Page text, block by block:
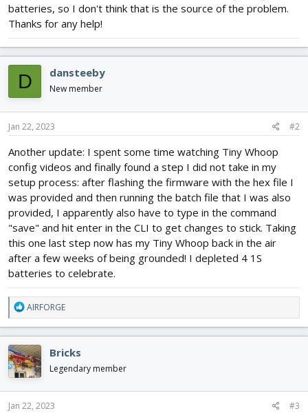
batteries, so I don't think that is the source of the problem.
Thanks for any help!
D dansteeby
New member
Jan 22, 2023 #2
Another update: I spent some time watching Tiny Whoop
config videos and finally found a step I did not take in my
setup process: after flashing the firmware with the hex file I
was provided and then running the batch file that I was also
provided, I apparently also have to type in the command
"save" and hit enter in the CLI to get changes to stick. Taking
this one last step now has my Tiny Whoop back in the air
after a few weeks of being grounded! I depleted 4 1S
batteries to celebrate.
R
e
a
c
t
i
o
n
s
AIRFORGE
Bricks
Legendary member
Jan 22, 2023 #3